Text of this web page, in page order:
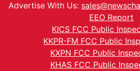
Advertise With Us:
EEO Report
KICS FCC Public
KKPR-FM FCC Public
KXPN FCC Public
KHAS FCC Public